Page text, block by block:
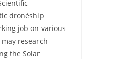
dronéship
job on various
research
the Solar